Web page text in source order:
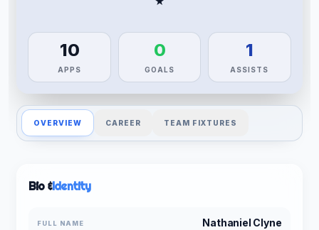
10
APPS
0
GOALS
1
ASSISTS
OVERVIEW CAREER TEAM FIXTURES
Bio &Identity
FULL NAME Nathaniel Clyne